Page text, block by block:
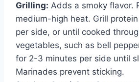
Grilling: Adds a smoky flavor.
medium-high heat. Grill
per side, or until cooked
vegetables, such as bell
for 2-3 minutes per side until
Marinades prevent sticking.